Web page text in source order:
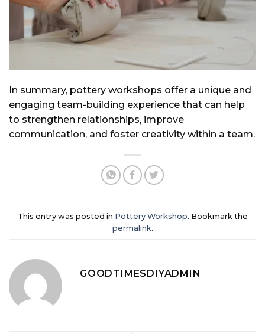
In summary, pottery workshops offer a unique and
engaging team-building experience that can help
to strengthen relationships, improve
communication, and foster creativity within a team.
This entry was posted in Pottery Workshop. Bookmark the
permalink.
GOODTIMESDIYADMIN